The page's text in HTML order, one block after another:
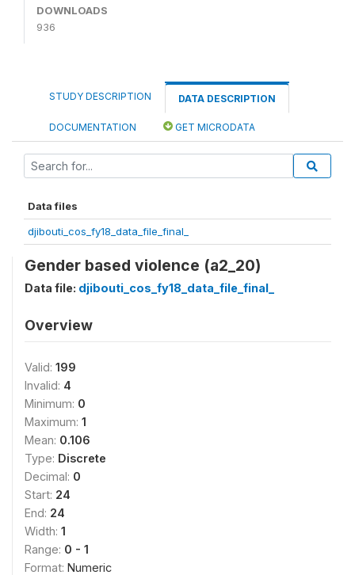
DOWNLOADS
936
STUDY DESCRIPTION DATA DESCRIPTION
DOCUMENTATION GET MICRODATA
Data files
djibouti_cos_fy18_data_file_final_
Gender based violence (a2_20)
Data file: djibouti_cos_fy18_data_file_final_
Overview
Valid: 199
Invalid: 4
Minimum: 0
Maximum: 1
Mean: 0.106
Type: Discrete
Decimal: 0
Start: 24
End: 24
Width: 1
Range: 0 - 1
Format: Numeric